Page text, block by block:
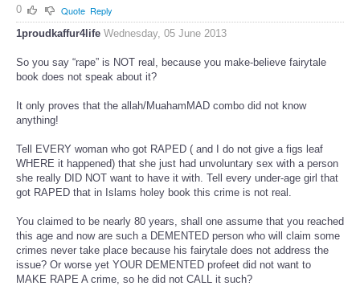
0
Quote Reply
1proudkaffur4life Wednesday, 05 June 2013
So you say “rape” is NOT real, because you make-believe fairytale
book does not speak about it?
It only proves that the allah/MuahamMAD combo did not know
anything!
Tell EVERY woman who got RAPED ( and I do not give a figs leaf
WHERE it happened) that she just had unvoluntary sex with a person
she really DID NOT want to have it with. Tell every under-age girl that
got RAPED that in Islams holey book this crime is not real.
You claimed to be nearly 80 years, shall one assume that you reached
this age and now are such a DEMENTED person who will claim some
crimes never take place because his fairytale does not address the
issue? Or worse yet YOUR DEMENTED profeet did not want to
MAKE RAPE A crime, so he did not CALL it such?